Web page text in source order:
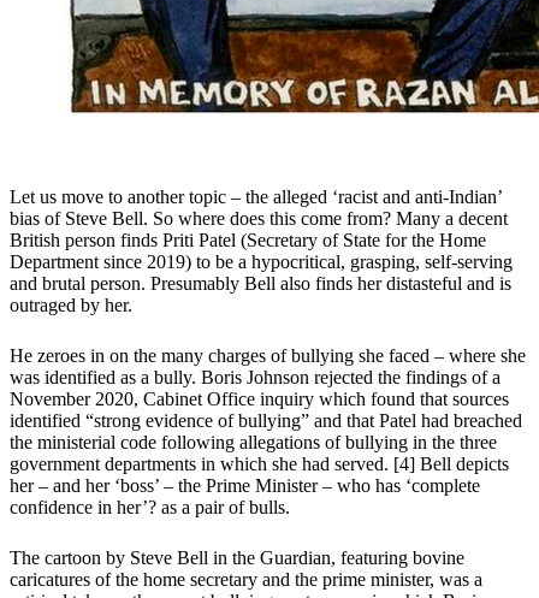
Let us move to another topic – the alleged ‘racist and anti-Indian’
bias of Steve Bell. So where does this come from? Many a decent
British person finds Priti Patel (Secretary of State for the Home
Department since 2019) to be a hypocritical, grasping, self-serving
and brutal person. Presumably Bell also finds her distasteful and is
outraged by her.
He zeroes in on the many charges of bullying she faced – where she
was identified as a bully. Boris Johnson rejected the findings of a
November 2020, Cabinet Office inquiry which found that sources
identified “strong evidence of bullying” and that Patel had breached
the ministerial code following allegations of bullying in the three
government departments in which she had served. [4] Bell depicts
her – and her ‘boss’ – the Prime Minister – who has ‘complete
confidence in her’? as a pair of bulls.
The cartoon by Steve Bell in the Guardian, featuring bovine
caricatures of the home secretary and the prime minister, was a